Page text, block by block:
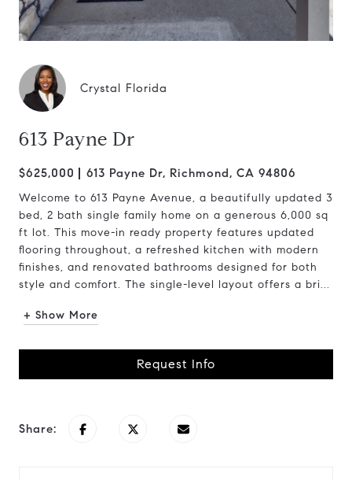
Crystal Florida
613 Payne Dr
$625,000 613 Payne Dr, Richmond, CA 94806
Welcome to 613 Payne Avenue, a beautifully updated 3
bed, 2 bath single family home on a generous 6,000 sq
ft lot. This move-in ready property features updated
flooring throughout, a refreshed kitchen with modern
finishes, and renovated bathrooms designed for both
style and comfort. The single-level layout offers a bri...
+ Show More
Request Info
Share: